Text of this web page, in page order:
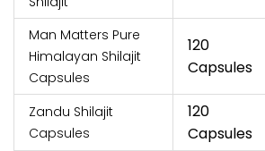
Man Matters Pure
Himalayan Shilajit
Capsules
120
Capsules
Zandu Shilajit
Capsules
120
Capsules